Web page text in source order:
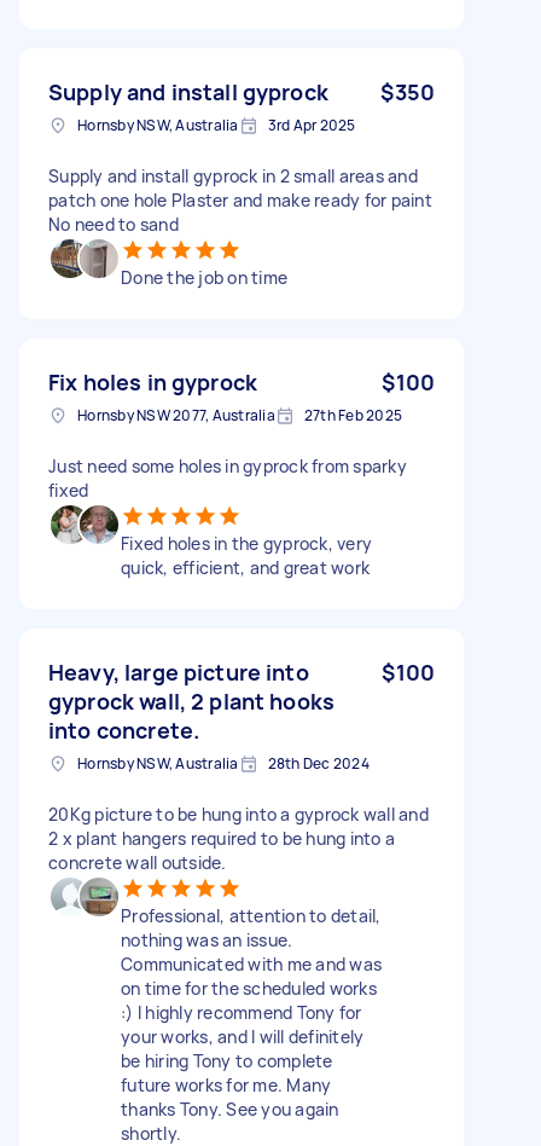
Supply and install gyprock $350
Hornsby NSW, Australia 3rd Apr 2025
Supply and install gyprock in 2 small areas and
patch one hole Plaster and make ready for paint
No need to sand
Done the job on time
Fix holes in gyprock $100
Hornsby NSW 2077, Australia 27th Feb 2025
Just need some holes in gyprock from sparky
fixed
Fixed holes in the gyprock, very
quick, efficient, and great work
Heavy, large picture into
gyprock wall, 2 plant hooks
into concrete.
$100
Hornsby NSW, Australia 28th Dec 2024
20Kg picture to be hung into a gyprock wall and
2 x plant hangers required to be hung into a
concrete wall outside.
Professional, attention to detail,
nothing was an issue.
Communicated with me and was
on time for the scheduled works
:) I highly recommend Tony for
your works, and I will definitely
be hiring Tony to complete
future works for me. Many
thanks Tony. See you again
shortly.